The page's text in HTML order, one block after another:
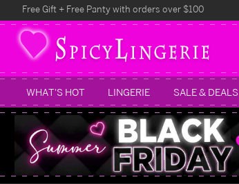
Free Gift + Free Panty with orders over $100
WHAT'S HOT LINGERIE SALE & DEALS